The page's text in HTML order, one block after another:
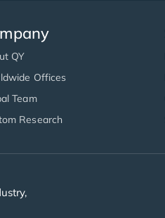
QY
Offices
Team
Research